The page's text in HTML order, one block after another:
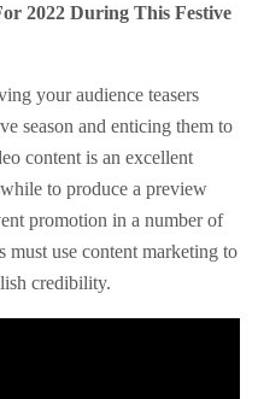
2022 During This Festive
your audience teasers
season and enticing them to
content is an excellent
to produce a preview
promotion in a number of
must use content marketing to
credibility.